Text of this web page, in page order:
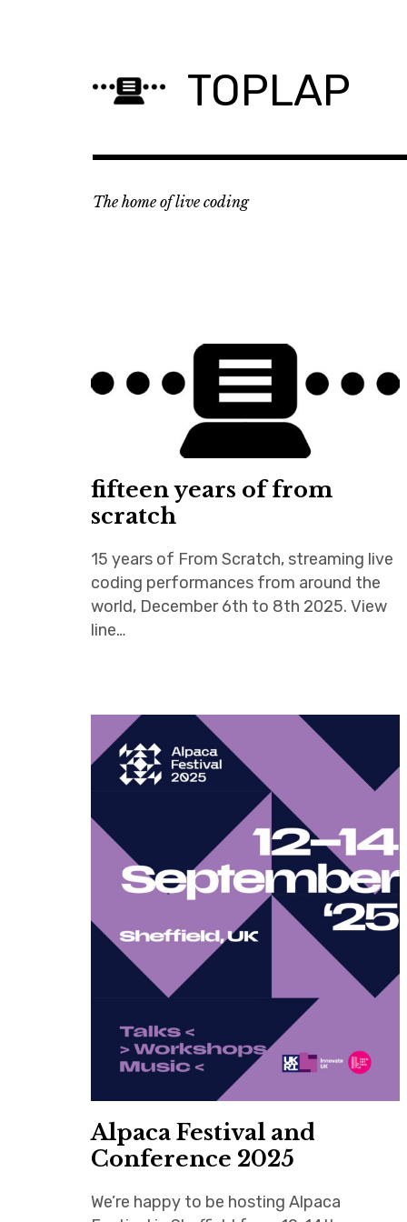
TOPLAP
The home of live coding
fifteen years of from
scratch
15 years of From Scratch, streaming live
coding performances from around the
world, December 6th to 8th 2025. View
line…
Alpaca Festival and
Conference 2025
We’re happy to be hosting Alpaca